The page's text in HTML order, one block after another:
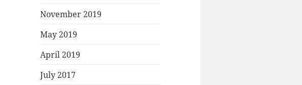
November 2019
May 2019
April 2019
July 2017